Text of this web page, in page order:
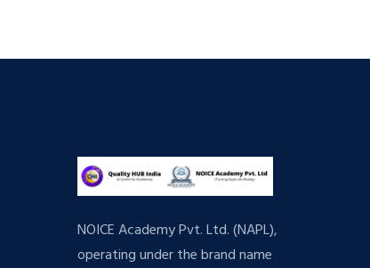
NOICE Academy Pvt. Ltd. (NAPL),
operating under the brand name